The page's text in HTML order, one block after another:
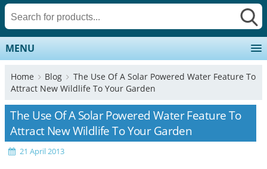
MENU
Home Blog
The Use Of A Solar Powered Water Feature To
Attract New Wildlife To Your Garden
The Use Of A Solar Powered Water Feature To
Attract New Wildlife To Your Garden
21 April 2013